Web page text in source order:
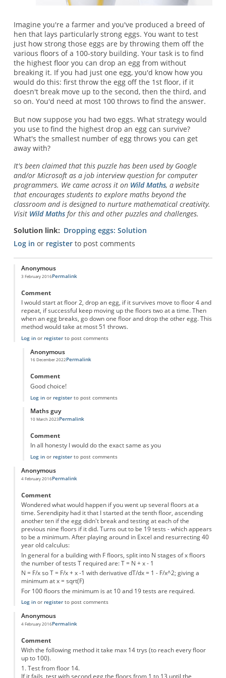
Imagine you're a farmer and you've produced a breed of
hen that lays particularly strong eggs. You want to test
just how strong those eggs are by throwing them off the
various floors of a 100-story building. Your task is to find
the highest floor you can drop an egg from without
breaking it. If you had just one egg, you'd know how you
would do this: first throw the egg off the 1st floor, if it
doesn't break move up to the second, then the third, and
so on. You'd need at most 100 throws to find the answer.
But now suppose you had two eggs. What strategy would
you use to find the highest drop an egg can survive?
What's the smallest number of egg throws you can get
away with?
It's been claimed that this puzzle has been used by Google
and/or Microsoft as a job interview question for computer
programmers. We came across it on Wild Maths, a website
that encourages students to explore maths beyond the
classroom and is designed to nurture mathematical creativity.
Visit Wild Mathsfor this and other puzzles and challenges.
Solution link
Dropping eggs: Solution
Log in or registerto post comments
Anonymous
3 February 2016Permalink
Comment
I would start at floor 2, drop an egg, if it survives move to floor 4 and
repeat, if successful keep moving up the floors two at a time. Then
when an egg breaks, go down one floor and drop the other egg. This
method would take at most 51 throws.
Log inor registerto post comments
Anonymous
16 December 2022Permalink
Comment
Good choice!
Log inor registerto post comments
Maths guy
10 March 2023
In reply todropping eggs
Permalink
Comment
In all honesty I would do the exact same as you
Log inor registerto post comments
Anonymous
4 February 2016Permalink
Comment
Wondered what would happen if you went up several floors at a
time. Serendipity had it that I started at the tenth floor, ascending
another ten if the egg didn't break and testing at each of the
previous nine floors if it did. Turns out to be 19 tests - which appears
to be a minimum. After playing around in Excel and resurrecting 40
year old calculus:
In general for a building with F floors, split into N stages of x floors
the number of tests T required are: T = N + x - 1
N = F/x so T = F/x + x -1 with derivative dT/dx = 1 - F/x^2; giving a
minimum at x = sqrt(F)
For 100 floors the minimum is at 10 and 19 tests are required.
Log inor registerto post comments
Anonymous
4 February 2016Permalink
Comment
With the following method it take max 14 trys (to reach every floor
up to 100).
1. Test from floor 14.
If it fails, test with second egg the floors from 1 to 13 until the